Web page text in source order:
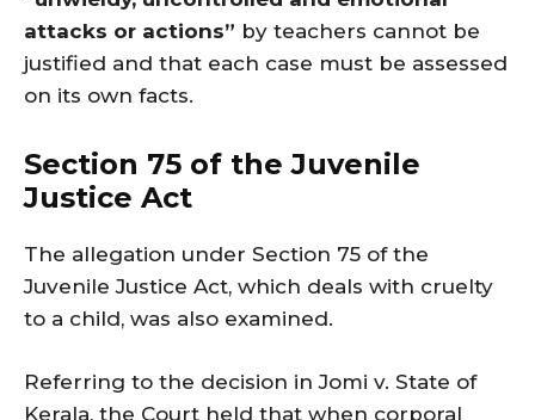
attacks or actions” by teachers cannot be
justified and that each case must be assessed
on its own facts.
Section 75 of the Juvenile
Justice Act
The allegation under Section 75 of the
Juvenile Justice Act, which deals with cruelty
to a child, was also examined.
Referring to the decision in Jomi v. State of
Kerala, the Court held that when corporal